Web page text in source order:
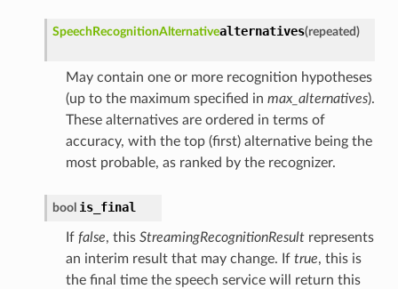
SpeechRecognitionAlternativealternatives(repeated)
May contain one or more recognition hypotheses
(up to the maximum specified in max_alternatives).
These alternatives are ordered in terms of
accuracy, with the top (first) alternative being the
most probable, as ranked by the recognizer.
bool is_final
If false, this StreamingRecognitionResultrepresents
an interim result that may change. If true, this is
the final time the speech service will return this